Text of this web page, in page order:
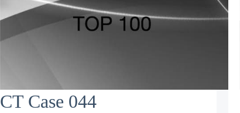
CT Case 044